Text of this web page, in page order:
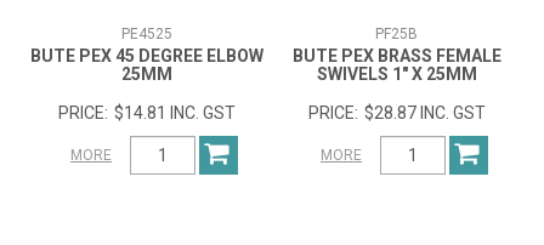
PE4525
BUTE PEX 45 DEGREE ELBOW
25MM
$14.81 INC. GST
MORE
PF25B
BUTE PEX BRASS FEMALE
SWIVELS 1" X 25MM
$28.87 INC. GST
MORE